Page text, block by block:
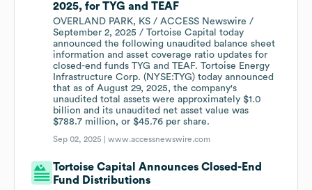
2025, for TYG and TEAF
OVERLAND PARK, KS / ACCESS Newswire /
September 2, 2025 / Tortoise Capital today
announced the following unaudited balance sheet
information and asset coverage ratio updates for
closed-end funds TYG and TEAF. Tortoise Energy
Infrastructure Corp. (NYSE:TYG) today announced
that as of August 29, 2025, the company's
unaudited total assets were approximately $1.0
billion and its unaudited net asset value was
$788.7 million, or $45.76 per share.
Sep 02, 2025 |www.accessnewswire.com
Tortoise Capital Announces Closed-End
Fund Distributions